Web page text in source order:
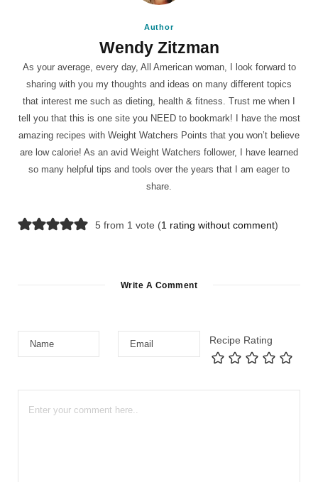
Author
Wendy Zitzman
As your average, every day, All American woman, I look forward to
sharing with you my thoughts and ideas on many different topics
that interest me such as dieting, health & fitness. Trust me when I
tell you that this is one site you NEED to bookmark! I have the most
amazing recipes with Weight Watchers Points that you won’t believe
are low calorie! As an avid Weight Watchers follower, I have learned
so many helpful tips and tools over the years that I am eager to
share.
5 from 1 vote (1 rating without comment)
Write A Comment
Recipe Rating